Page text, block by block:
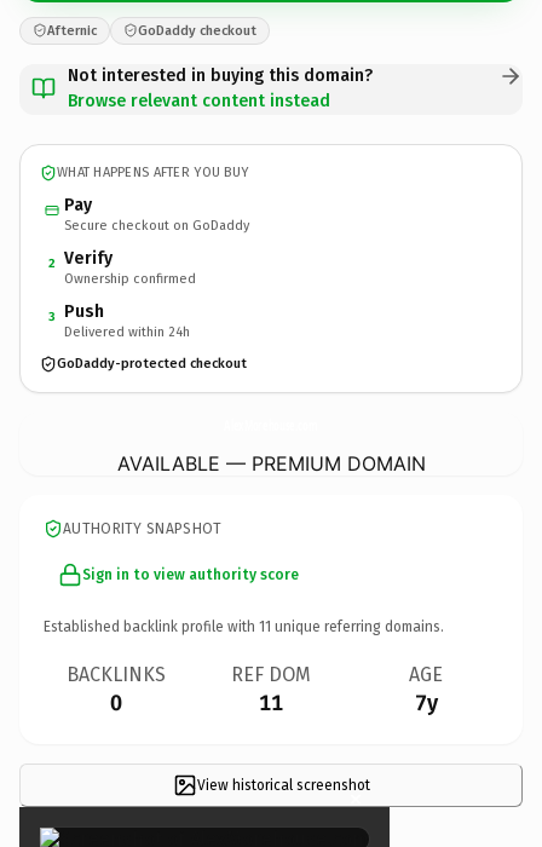
Afternic GoDaddy checkout
Not interested in buying this domain?
Browse relevant content instead
WHAT HAPPENS AFTER YOU BUY
Pay
Secure checkout on GoDaddy
2 Verify
Ownership confirmed
3 Push
Delivered within 24h
GoDaddy-protected checkout
AVAILABLE — PREMIUM DOMAIN
AUTHORITY SNAPSHOT
Sign in to view authority score
Established backlink profile with 11 unique referring domains.
BACKLINKS
0
REF DOM
11
AGE
7y
View historical screenshot
×